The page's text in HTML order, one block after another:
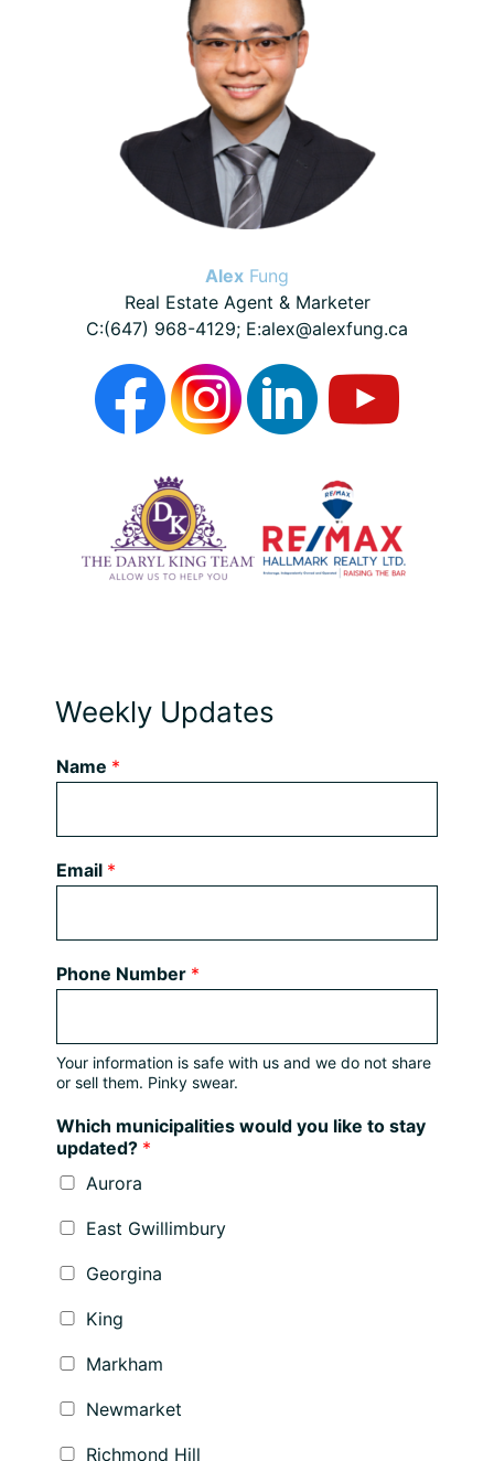
Alex Fung
Real Estate Agent & Marketer
C:(647) 968-4129; E:alex@alexfung.ca
Weekly Updates
Name *
Email *
Phone Number *
Your information is safe with us and we do not share
or sell them. Pinky swear.
Which municipalities would you like to stay
updated? *
Aurora
East Gwillimbury
Georgina
King
Markham
Newmarket
Richmond Hill